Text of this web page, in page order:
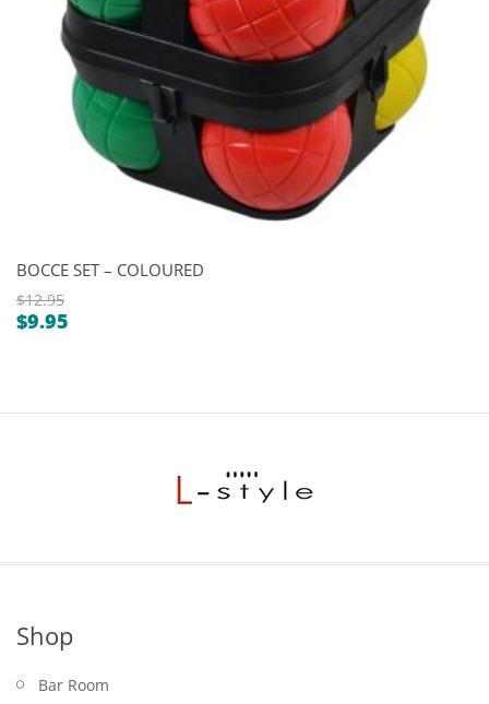
BOCCE SET – COLOURED
$12.95
Original
$9.95
Shop
Bar Room